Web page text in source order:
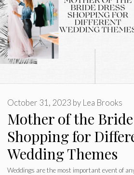
Mother of the
Shopping for
Wedding Themes
October 31, 2023 by Lea Brooks
Weddings are the most important event of